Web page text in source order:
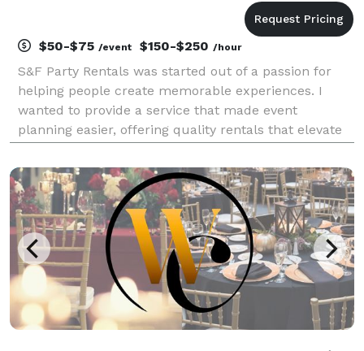
$50-$75 /event $150-$250 /hour
S&F Party Rentals was started out of a passion for
helping people create memorable experiences. I
wanted to provide a service that made event
planning easier, offering quality rentals that elevate
scale celebrations. My goal is to ensure clients have